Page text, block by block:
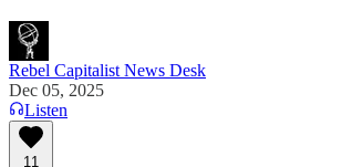
Rebel Capitalist News Desk
Dec 05, 2025
Listen
11